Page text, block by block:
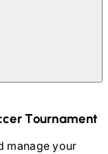
Tournament
manage your